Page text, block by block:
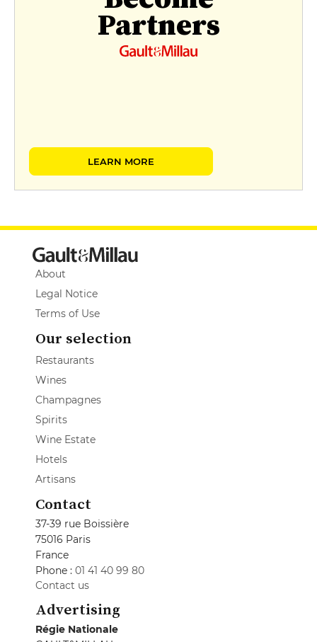
Partners
LEARN MORE
About
Legal Notice
Terms of Use
Our selection
Restaurants
Wines
Champagnes
Spirits
Wine Estate
Hotels
Artisans
Contact
37-39 rue Boissière
75016 Paris
France
Phone : 01 41 40 99 80
Contact us
Advertising
Régie Nationale